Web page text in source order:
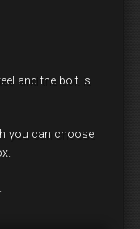
and the bolt is
you can choose